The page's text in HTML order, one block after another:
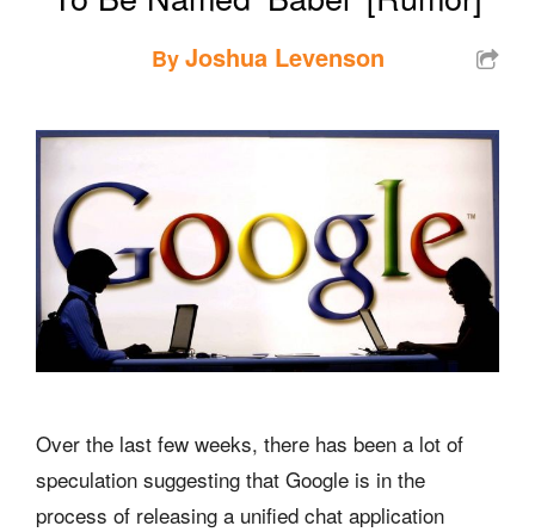
ByJoshua Levenson
Over the last few weeks, there has been a lot of
speculation suggesting that Google is in the
process of releasing a unified chat application